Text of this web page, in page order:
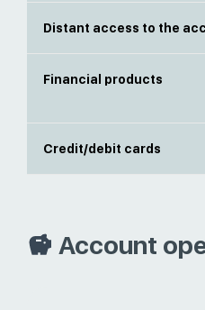
Distant access to the
Financial products
Credit/debit cards
Account